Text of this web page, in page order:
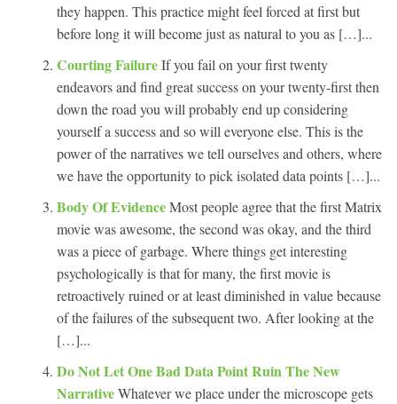
they happen. This practice might feel forced at first but
before long it will become just as natural to you as […]...
Courting FailureIf you fail on your first twenty
endeavors and find great success on your twenty-first then
down the road you will probably end up considering
yourself a success and so will everyone else. This is the
power of the narratives we tell ourselves and others, where
we have the opportunity to pick isolated data points […]...
Body Of EvidenceMost people agree that the first Matrix
movie was awesome, the second was okay, and the third
was a piece of garbage. Where things get interesting
psychologically is that for many, the first movie is
retroactively ruined or at least diminished in value because
of the failures of the subsequent two. After looking at the
[…]...
Do Not Let One Bad Data Point Ruin The New
NarrativeWhatever we place under the microscope gets